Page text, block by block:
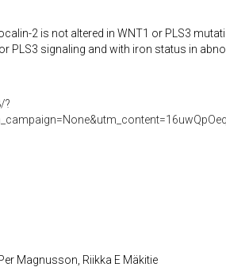
2 is not altered in WNT1 or PLS3
PLS3 signaling and with iron status in
?
Magnusson, Riikka E Mäkitie